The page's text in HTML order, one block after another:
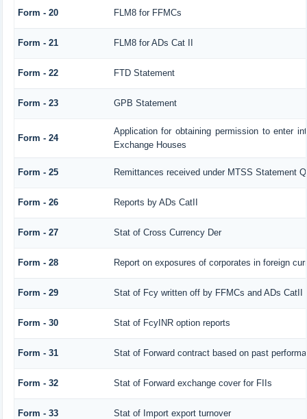
Form - 20 FLM8 for FFMCs
Form - 21 FLM8 for ADs Cat II
Form - 22 FTD Statement
Form - 23 GPB Statement
Form - 24
Application for obtaining permission to enter
Exchange Houses
Form - 25 Remittances received under MTSS Statement
Form - 26 Reports by ADs CatII
Form - 27 Stat of Cross Currency Der
Form - 28 Report on exposures of corporates in foreign
Form - 29 Stat of Fcy written off by FFMCs and ADs CatII
Form - 30 Stat of FcyINR option reports
Form - 31 Stat of Forward contract based on past
Form - 32 Stat of Forward exchange cover for FIIs
Form - 33 Stat of Import export turnover